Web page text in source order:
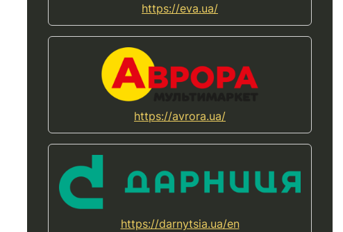
https://eva.ua/
https://avrora.ua/
https://darnytsia.ua/en